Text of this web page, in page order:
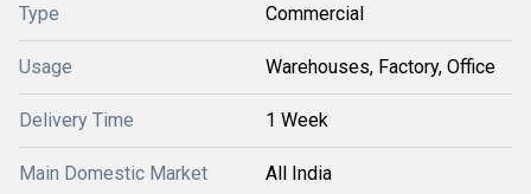
Type Commercial
Usage Warehouses, Factory, Office
Delivery Time 1 Week
Main Domestic Market All India